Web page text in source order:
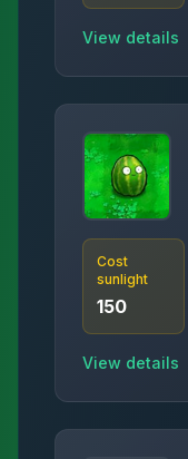
View details
Cost
sunlight
150
View details